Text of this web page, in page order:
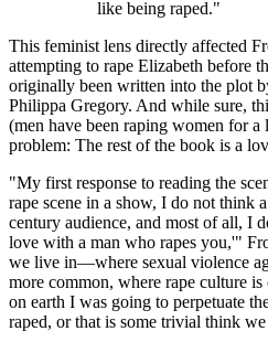
like being raped."
This feminist lens directly affected
attempting to rape Elizabeth before
originally been written into the plot
Philippa Gregory. And while sure,
(men have been raping women for a
problem: The rest of the book is a
"My first response to reading the
rape scene in a show, I do not think
century audience, and most of all, I
love with a man who rapes you,'"
we live in—where sexual violence
more common, where rape culture
on earth I was going to perpetuate
raped, or that is some trivial think